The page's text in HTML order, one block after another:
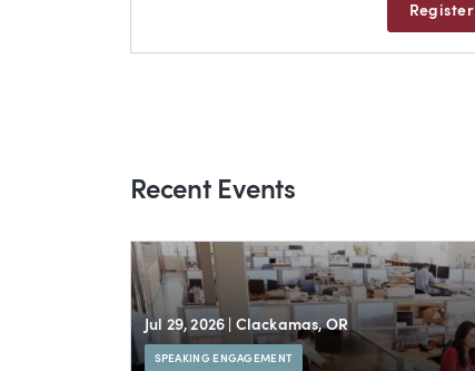
Register
Recent Events
Jul 29, 2026 | Clackamas, OR
SPEAKING ENGAGEMENT